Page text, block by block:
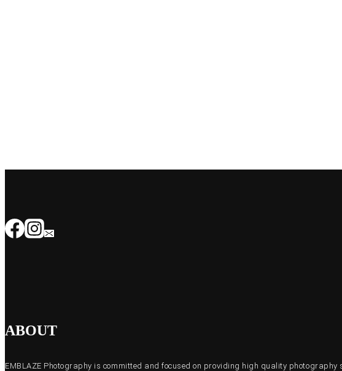
ABOUT
EMBLAZE Photography is committed and focused on providing high quality photography